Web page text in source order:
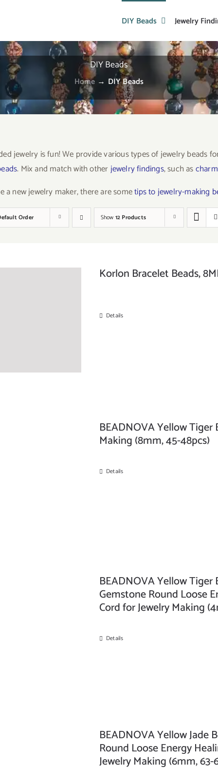
DIY Beads Jewelry
DIY Beads
Home → DIY Beads
jewelry is fun! We provide various types of jewelry beads
. Mix and match with otherjewelry findings, such as
a new jewelry maker, there are sometips to jewelry-making
Order Show 12 Products
Korlon Bracelet Beads,
Details
BEADNOVA Yellow Tiger
Making (8mm, 45-48pcs)
Details
BEADNOVA Yellow Tiger
Gemstone Round Loose
Cord for Jewelry Making
Details
BEADNOVA Yellow Jade
Round Loose Energy
Jewelry Making (6mm, 63-